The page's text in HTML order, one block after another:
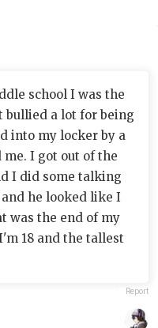
school I was the
bullied a lot for being
into my locker by a
I got out of the
I did some talking
he looked like I
was the end of my
18 and the tallest
Report